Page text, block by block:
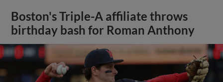
Boston's Triple-A affiliate throws
birthday bash for Roman Anthony